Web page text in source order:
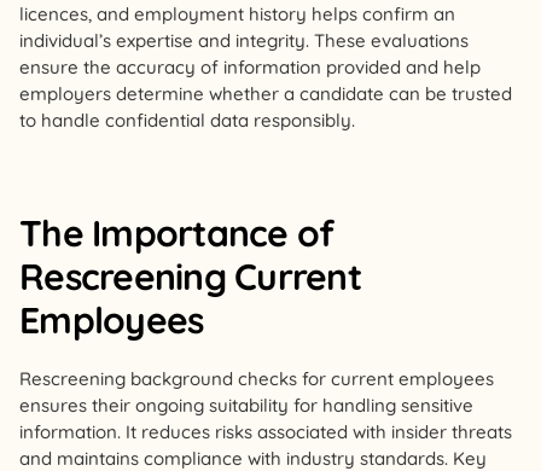
licences, and employment history helps confirm an
individual’s expertise and integrity. These evaluations
ensure the accuracy of information provided and help
employers determine whether a candidate can be trusted
to handle confidential data responsibly.
The Importance of
Rescreening Current
Employees
Rescreening background checks for current employees
ensures their ongoing suitability for handling sensitive
information. It reduces risks associated with insider threats
and maintains compliance with industry standards. Key